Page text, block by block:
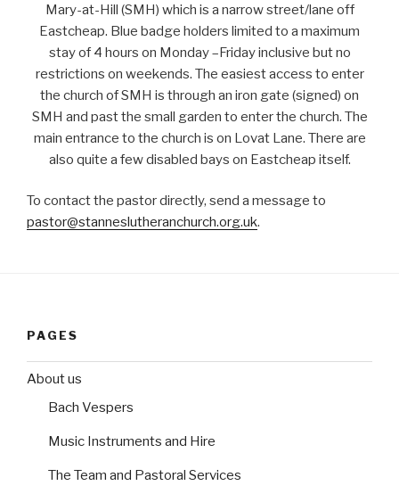
Mary-at-Hill (SMH) which is a narrow street/lane off
Eastcheap. Blue badge holders limited to a maximum
stay of 4 hours on Monday –Friday inclusive but no
restrictions on weekends. The easiest access to enter
the church of SMH is through an iron gate (signed) on
SMH and past the small garden to enter the church. The
main entrance to the church is on Lovat Lane. There are
also quite a few disabled bays on Eastcheap itself.
To contact the pastor directly, send a message to
pastor@stanneslutheranchurch.org.uk.
PAGES
About us
Bach Vespers
Music Instruments and Hire
The Team and Pastoral Services